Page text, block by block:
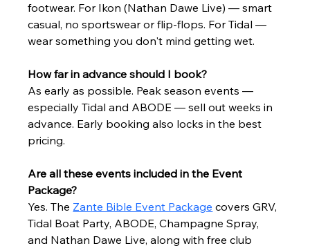
footwear. For Ikon (Nathan Dawe Live) — smart
casual, no sportswear or flip-flops. For Tidal —
wear something you don't mind getting wet.
How far in advance should I book?
As early as possible. Peak season events —
especially Tidal and ABODE — sell out weeks in
advance. Early booking also locks in the best
pricing.
Are all these events included in the Event
Package?
Yes. The Zante Bible Event Package covers GRV,
Tidal Boat Party, ABODE, Champagne Spray,
and Nathan Dawe Live, along with free club